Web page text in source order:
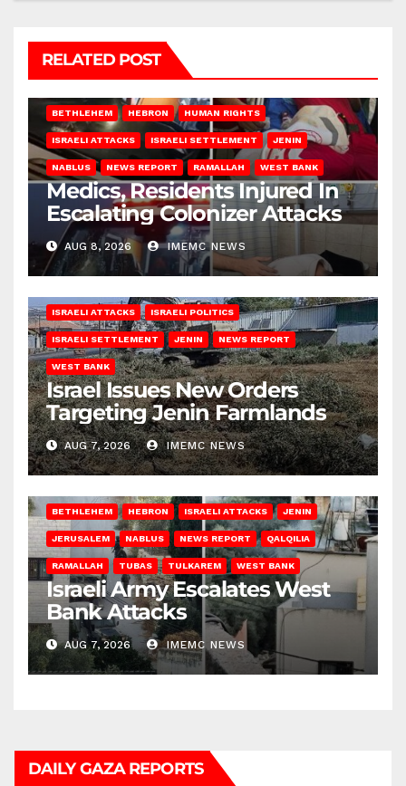
RELATED POST
BETHLEHEM HEBRON HUMAN RIGHTS
ISRAELI ATTACKS ISRAELI SETTLEMENT JENIN
NABLUS NEWS REPORT RAMALLAH WEST BANK
Medics, Residents Injured In
Escalating Colonizer Attacks
AUG 8, 2026 IMEMC NEWS
ISRAELI ATTACKS ISRAELI POLITICS
ISRAELI SETTLEMENT JENIN NEWS REPORT
WEST BANK
Israel Issues New Orders
Targeting Jenin Farmlands
AUG 7, 2026 IMEMC NEWS
BETHLEHEM HEBRON ISRAELI ATTACKS JENIN
JERUSALEM NABLUS NEWS REPORT QALQILIA
RAMALLAH TUBAS TULKAREM WEST BANK
Israeli Army Escalates West
Bank Attacks
AUG 7, 2026 IMEMC NEWS
DAILY GAZA REPORTS